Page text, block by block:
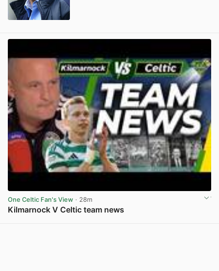
One Celtic Fan's View · 28m
Kilmarnock V Celtic team news